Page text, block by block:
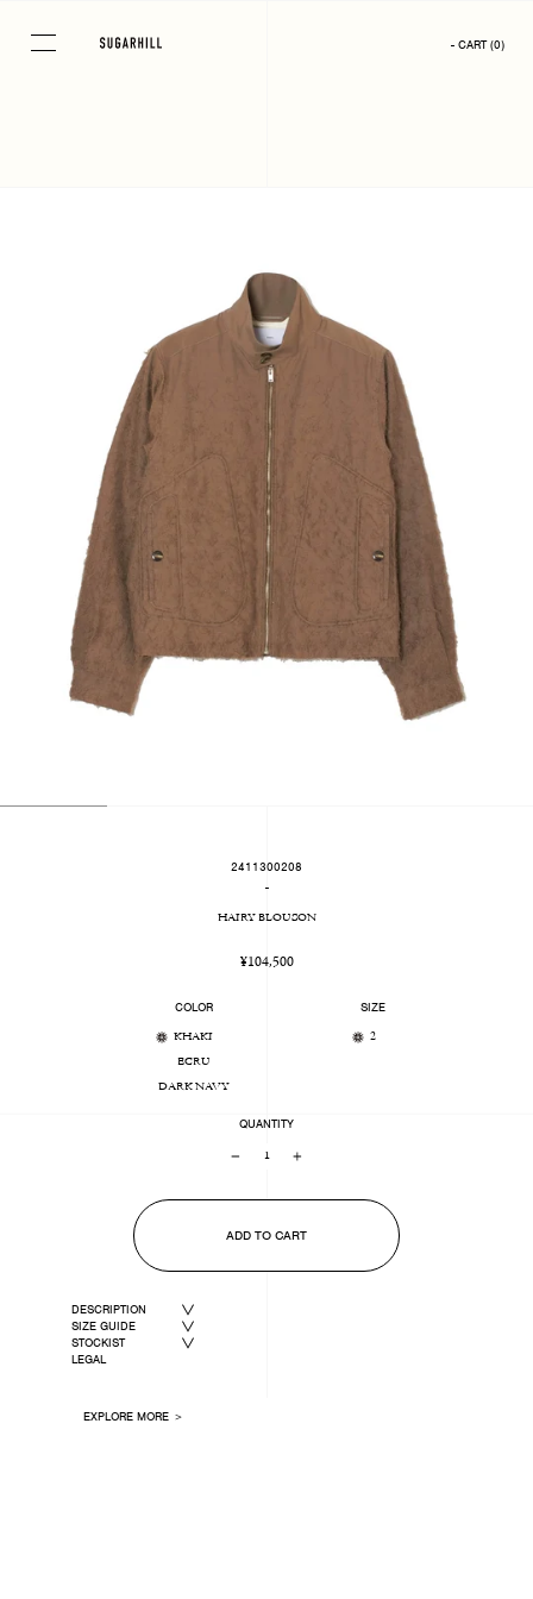
content
- CART (0)
2411300208
-
HAIRY BLOUSON
Regular
¥104,500
COLOR
KHAKI
ECRU
DARK NAVY
SIZE
2
QUANTITY
+
ADD TO CART
DESCRIPTION
SIZE GUIDE
STOCKIST
LEGAL
EXPLORE MORE ＞